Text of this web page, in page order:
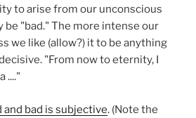
to arise from our unconscious
be "bad." The more intense our
we like (allow?) it to be anything
"From now to eternity, I
...."
bad is subjective. (Note the